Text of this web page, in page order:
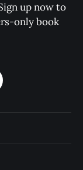
up now to
only book